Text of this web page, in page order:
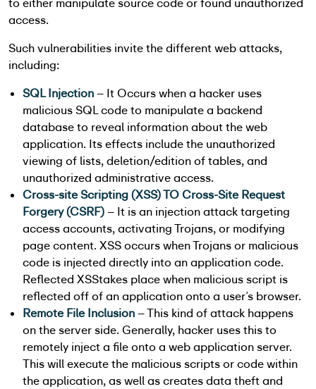
to either manipulate source code or found unauthorized
access.
Such vulnerabilities invite the different web attacks,
including:
SQL Injection – It Occurs when a hacker uses
malicious SQL code to manipulate a backend
database to reveal information about the web
application. Its effects include the unauthorized
viewing of lists, deletion/edition of tables, and
unauthorized administrative access.
Cross-site Scripting (XSS)TO Cross-Site Request
Forgery (CSRF) – It is an injection attack targeting
access accounts, activating Trojans, or modifying
page content. XSS occurs when Trojans or malicious
code is injected directly into an application code.
Reflected XSStakes place when malicious script is
reflected off of an application onto a user’s browser.
Remote File Inclusion – This kind of attack happens
on the server side. Generally, hacker uses this to
remotely inject a file onto a web application server.
This will execute the malicious scripts or code within
the application, as well as creates data theft and